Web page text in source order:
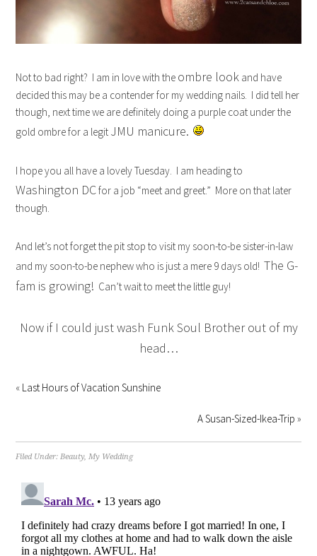
Not to bad right? I am in love with the ombre look and have
decided this may be a contender for my wedding nails. I did tell her
though, next time we are definitely doing a purple coat under the
gold ombre for a legit JMU manicure.
I hope you all have a lovely Tuesday. I am heading to
Washington DCfor a job “meet and greet.” More on that later
though.
And let’s not forget the pit stop to visit my soon-to-be sister-in-law
and my soon-to-be nephew who is just a mere 9 days old!The G-
fam is growing! Can’t wait to meet the little guy!
Now if I could just wash Funk Soul Brother out of my
head…
« Last Hours of Vacation Sunshine
A Susan-Sized-Ikea-Trip »
Filed Under: Beauty, My Wedding